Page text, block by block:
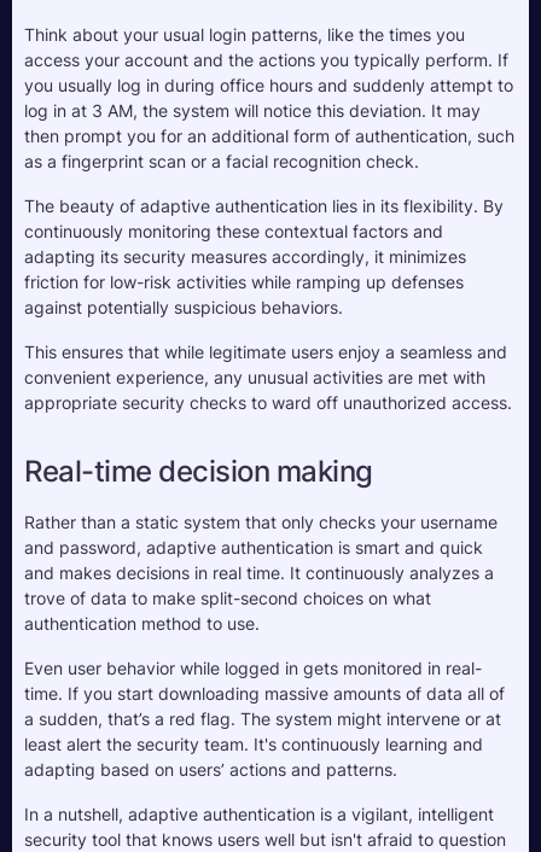
Think about your usual login patterns, like the times you
access your account and the actions you typically perform. If
you usually log in during office hours and suddenly attempt to
log in at 3 AM, the system will notice this deviation. It may
then prompt you for an additional form of authentication, such
as a fingerprint scan or a facial recognition check.
The beauty of adaptive authentication lies in its flexibility. By
continuously monitoring these contextual factors and
adapting its security measures accordingly, it minimizes
friction for low-risk activities while ramping up defenses
against potentially suspicious behaviors.
This ensures that while legitimate users enjoy a seamless and
convenient experience, any unusual activities are met with
appropriate security checks to ward off unauthorized access.
Real-time decision making
Rather than a static system that only checks your username
and password, adaptive authentication is smart and quick
and makes decisions in real time. It continuously analyzes a
trove of data to make split-second choices on what
authentication method to use.
Even user behavior while logged in gets monitored in real-
time. If you start downloading massive amounts of data all of
a sudden, that’s a red flag. The system might intervene or at
least alert the security team. It's continuously learning and
adapting based on users’ actions and patterns.
In a nutshell, adaptive authentication is a vigilant, intelligent
security tool that knows users well but isn't afraid to question